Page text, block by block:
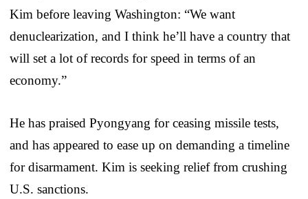
Kim before leaving Washington: “We want
denuclearization, and I think he’ll have a country that
will set a lot of records for speed in terms of an
economy.”
He has praised Pyongyang for ceasing missile tests,
and has appeared to ease up on demanding a timeline
for disarmament. Kim is seeking relief from crushing
U.S. sanctions.